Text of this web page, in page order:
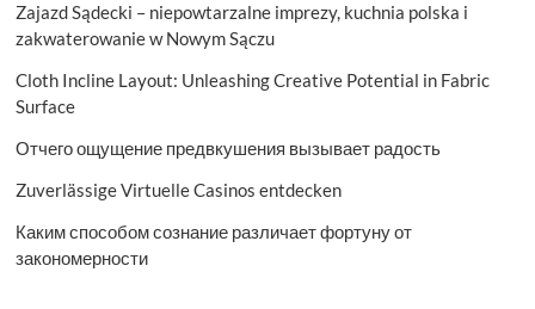
Zajazd Sądecki – niepowtarzalne imprezy, kuchnia polska i
zakwaterowanie w Nowym Sączu
Cloth Incline Layout: Unleashing Creative Potential in Fabric
Surface
Отчего ощущение предвкушения вызывает радость
Zuverlässige Virtuelle Casinos entdecken
Каким способом сознание различает фортуну от
закономерности